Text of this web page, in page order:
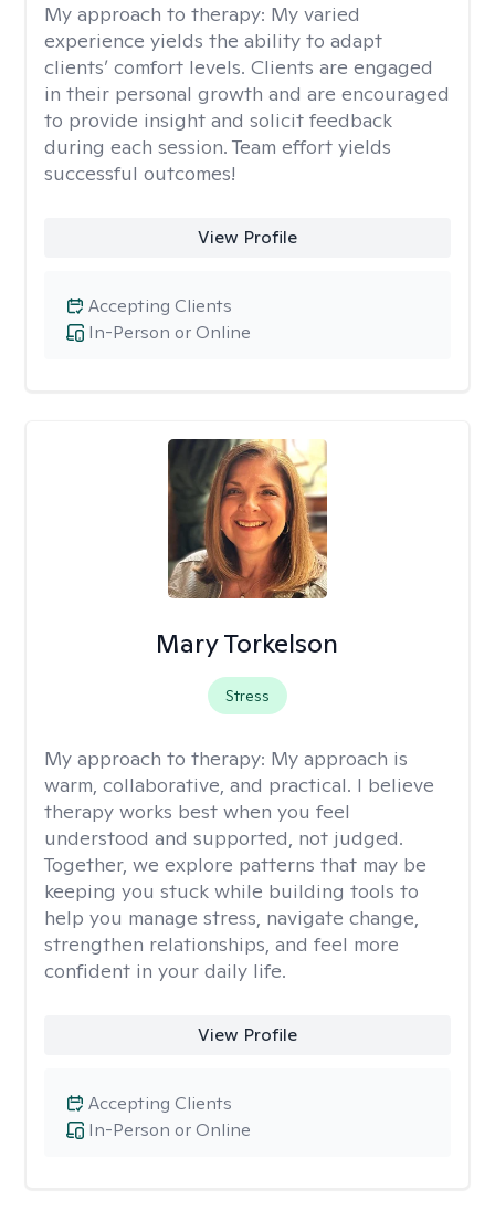
My approach to therapy: My varied
experience yields the ability to adapt
clients’ comfort levels. Clients are engaged
in their personal growth and are encouraged
to provide insight and solicit feedback
during each session. Team effort yields
successful outcomes!
View Profile
In-Person or Online
Accepting Clients
Mary Torkelson
Stress
My approach to therapy: My approach is
warm, collaborative, and practical. I believe
therapy works best when you feel
understood and supported, not judged.
Together, we explore patterns that may be
keeping you stuck while building tools to
help you manage stress, navigate change,
strengthen relationships, and feel more
confident in your daily life.
View Profile
In-Person or Online
Accepting Clients